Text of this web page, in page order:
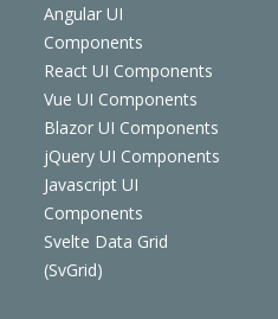
Angular UI
Components
React UI Components
Vue UI Components
Blazor UI Components
jQuery UI Components
Javascript UI
Components
Svelte Data Grid
(SvGrid)